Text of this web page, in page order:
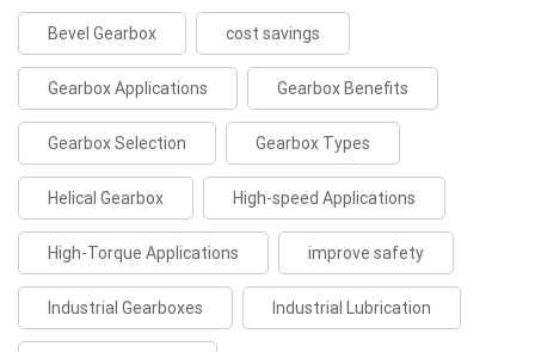
Bevel Gearbox cost savings
Gearbox Applications Gearbox Benefits
Gearbox Selection Gearbox Types
Helical Gearbox High-speed Applications
High-Torque Applications improve safety
Industrial Gearboxes Industrial Lubrication